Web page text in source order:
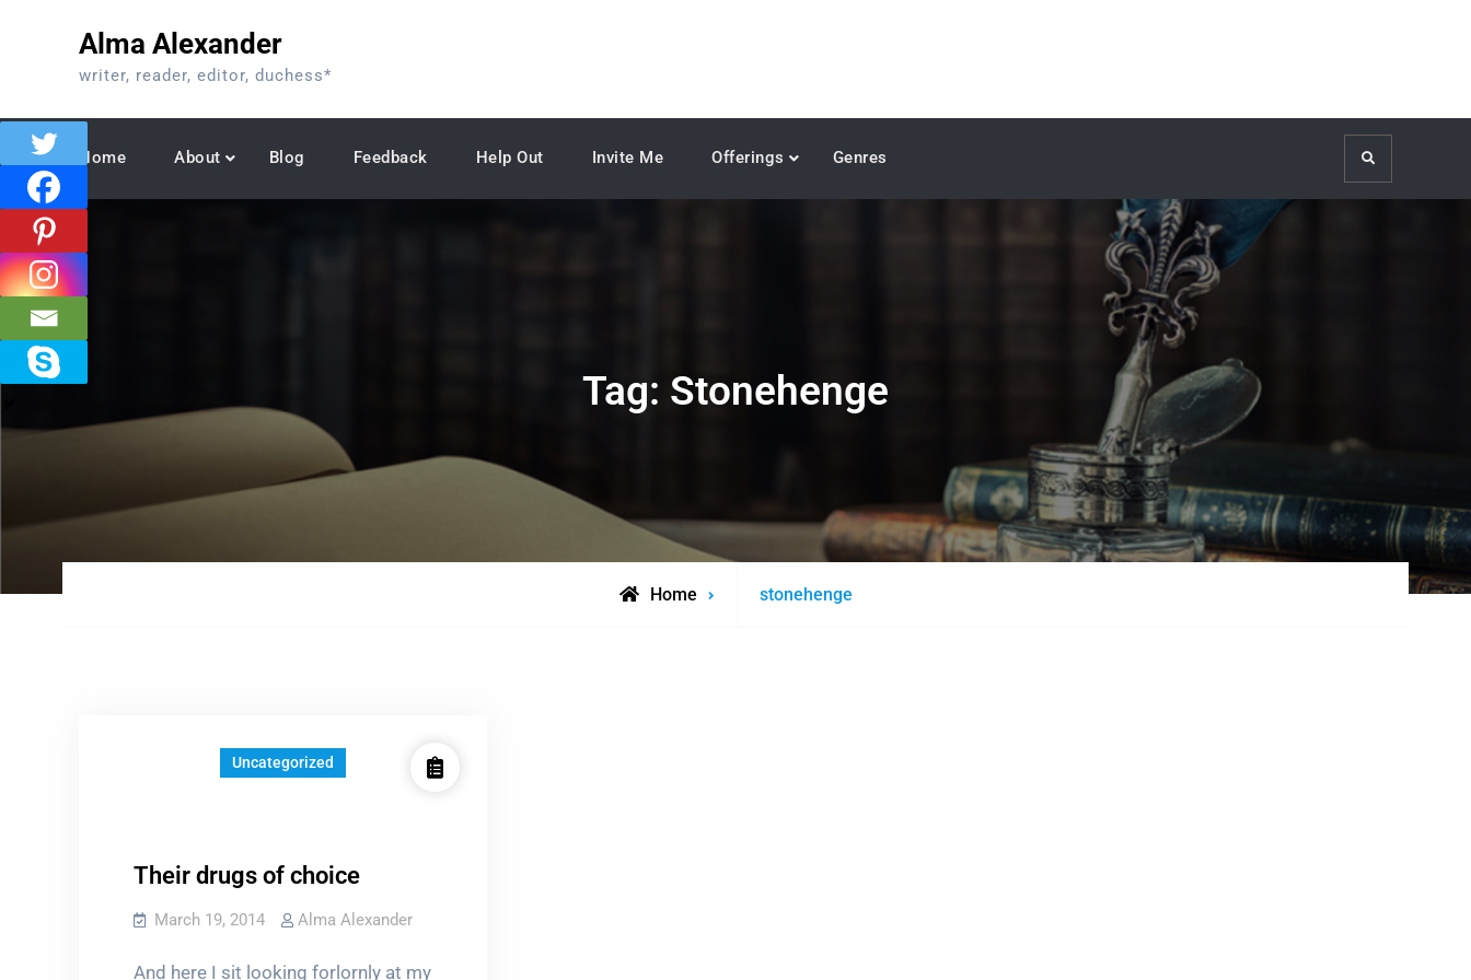
Alma Alexander
writer, reader, editor, duchess*
Home About Blog Feedback Help Out Invite Me Offerings Genres Search
Tag: Stonehenge
Home
Posts
stonehenge
Uncategorized
Their drugs of choice
March 19, 2014 Alma Alexander
And here I sit looking forlornly at my